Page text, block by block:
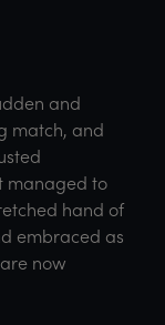
and
match, and
managed to
hand of
embraced as
now